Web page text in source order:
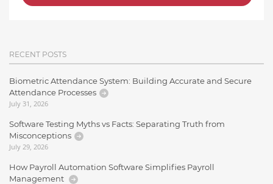
RECENT POSTS
Biometric Attendance System: Building Accurate and Secure
Attendance Processes
July 31, 2026
Software Testing Myths vs Facts: Separating Truth from
Misconceptions
July 29, 2026
How Payroll Automation Software Simplifies Payroll
Management